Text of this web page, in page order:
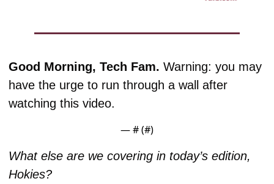
Good Morning, Tech Fam. Warning: you may
have the urge to run through a wall after
watching this video.
— # (#)
What else are we covering in today’s edition,
Hokies?